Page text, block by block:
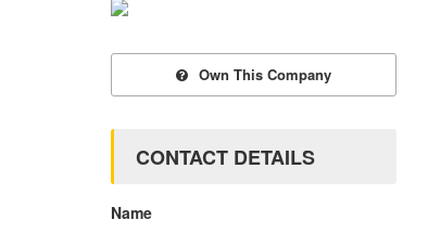
Own This Company
CONTACT DETAILS
Name